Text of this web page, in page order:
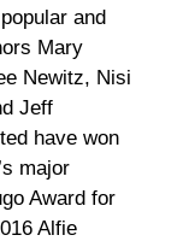
and
Mary
Newitz, Nisi
Jeff
have won
major
Award for
Alfie